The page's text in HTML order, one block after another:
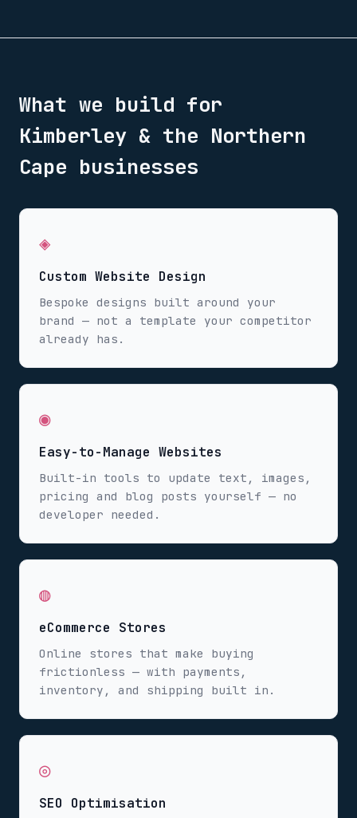
What we build for
Kimberley & the Northern
Cape businesses
◈
Custom Website Design
Bespoke designs built around your
brand — not a template your competitor
already has.
◉
Easy-to-Manage Websites
Built-in tools to update text, images,
pricing and blog posts yourself — no
developer needed.
◍
eCommerce Stores
Online stores that make buying
frictionless — with payments,
inventory, and shipping built in.
◎
SEO Optimisation